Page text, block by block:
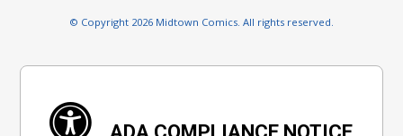
© Copyright 2026 Midtown Comics. All rights reserved.